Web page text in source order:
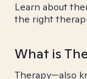
Learn about
the right
What is
Therapy—also